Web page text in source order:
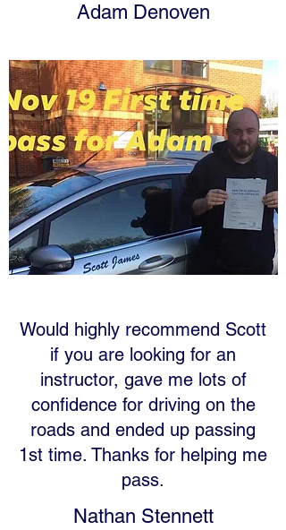
Adam Denoven
Would highly recommend Scott
if you are looking for an
instructor, gave me lots of
confidence for driving on the
roads and ended up passing
1st time. Thanks for helping me
pass.
Nathan Stennett